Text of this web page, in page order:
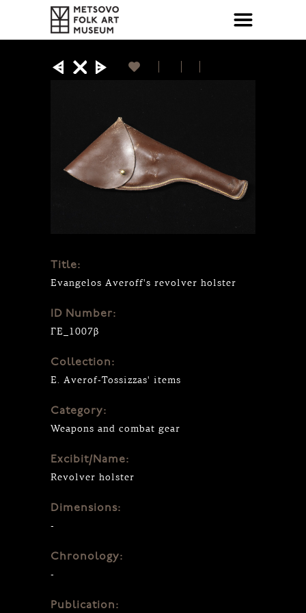
Title:
Evangelos Averoff's revolver holster
ID Number:
ΓΕ_1007β
Collection:
E. Averof-Tossizzas' items
Category:
Weapons and combat gear
Excibit/Name:
Revolver holster
Dimensions:
-
Chronology:
-
Publication: